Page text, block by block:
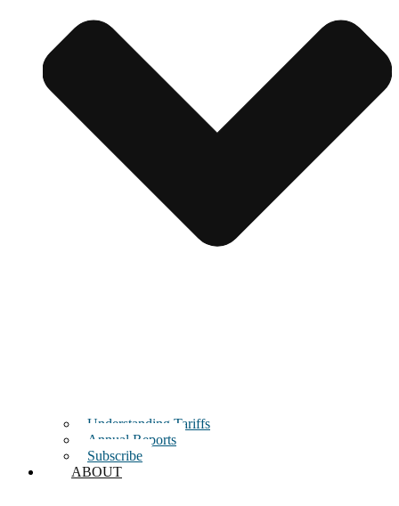
Understanding Tariffs
Annual Reports
Subscribe
ABOUT